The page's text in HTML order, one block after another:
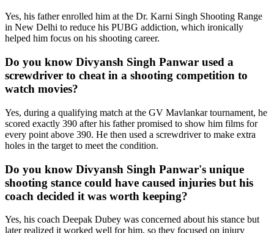
Yes, his father enrolled him at the Dr. Karni Singh Shooting Range
in New Delhi to reduce his PUBG addiction, which ironically
helped him focus on his shooting career.
Do you know Divyansh Singh Panwar used a
screwdriver to cheat in a shooting competition to
watch movies?
Yes, during a qualifying match at the GV Mavlankar tournament, he
scored exactly 390 after his father promised to show him films for
every point above 390. He then used a screwdriver to make extra
holes in the target to meet the condition.
Do you know Divyansh Singh Panwar's unique
shooting stance could have caused injuries but his
coach decided it was worth keeping?
Yes, his coach Deepak Dubey was concerned about his stance but
later realized it worked well for him, so they focused on injury